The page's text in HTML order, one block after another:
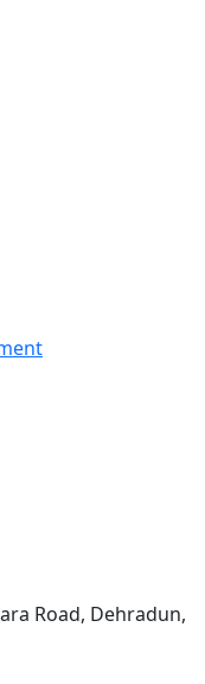
Road, Dehradun,